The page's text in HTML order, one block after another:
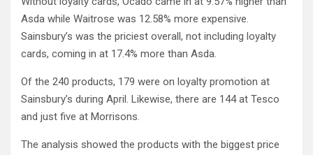
Asda while Waitrose was 12.58% more expensive.
Sainsbury’s was the priciest overall, not including loyalty
cards, coming in at 17.4% more than Asda.
Of the 240 products, 179 were on loyalty promotion at
Sainsbury’s during April. Likewise, there are 144 at Tesco
and just five at Morrisons.
The analysis showed the products with the biggest price